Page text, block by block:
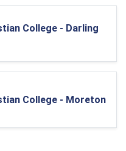
College - Darling
College - Moreton